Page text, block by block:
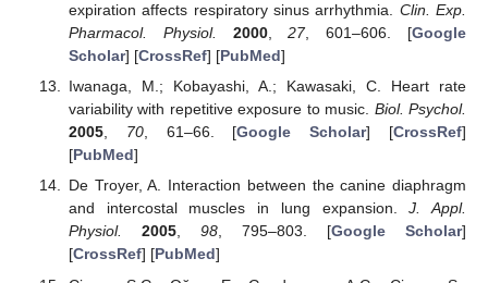
expiration affects respiratory sinus arrhythmia. Clin. Exp.
Pharmacol. Physiol.
2000,27, 601–606. [Google
Scholar] [CrossRef] [PubMed]
Iwanaga, M.; Kobayashi, A.; Kawasaki, C. Heart rate
variability with repetitive exposure to music. Biol. Psychol.
2005, 70, 61–66. [Google Scholar] [CrossRef]
[PubMed]
De Troyer, A. Interaction between the canine diaphragm
and intercostal muscles in lung expansion.J. Appl.
Physiol.
2005, 98, 795–803. [Google Scholar]
[CrossRef] [PubMed]